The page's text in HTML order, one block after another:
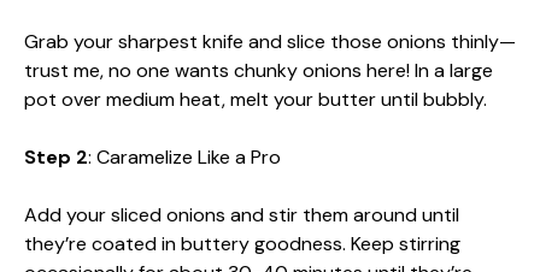
Grab your sharpest knife and slice those onions thinly—
trust me, no one wants chunky onions here! In a large
pot over medium heat, melt your butter until bubbly.
Step 2: Caramelize Like a Pro
Add your sliced onions and stir them around until
they’re coated in buttery goodness. Keep stirring